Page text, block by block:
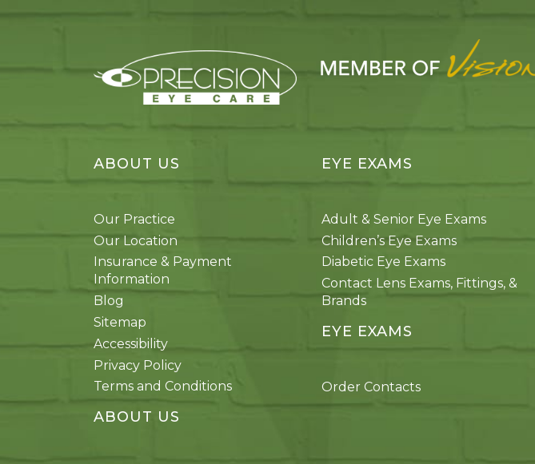
ABOUT US
Our Practice
Our Location
Insurance & Payment
Information
Blog
Sitemap
Accessibility
Privacy Policy
Terms and Conditions
ABOUT US
EYE EXAMS
Adult & Senior Eye Exams
Children’s Eye Exams
Diabetic Eye Exams
Contact Lens Exams, Fittings, &
Brands
EYE EXAMS
Order Contacts